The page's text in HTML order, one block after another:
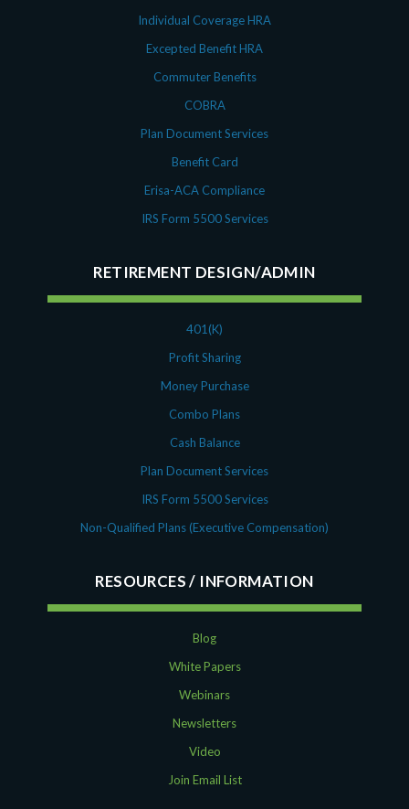
Individual Coverage HRA
Excepted Benefit HRA
Commuter Benefits
COBRA
Plan Document Services
Benefit Card
Erisa-ACA Compliance
IRS Form 5500 Services
RETIREMENT DESIGN/ADMIN
401(K)
Profit Sharing
Money Purchase
Combo Plans
Cash Balance
Plan Document Services
IRS Form 5500 Services
Non-Qualified Plans (Executive Compensation)
RESOURCES
Blog
White Papers
Webinars
Newsletters
Video
Join Email List